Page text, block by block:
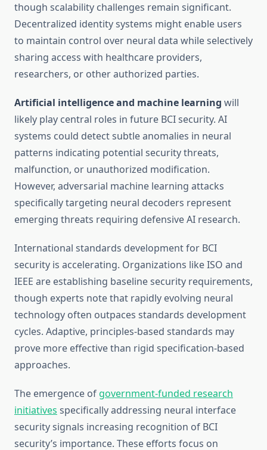
though scalability challenges remain significant.
Decentralized identity systems might enable users
to maintain control over neural data while selectively
sharing access with healthcare providers,
researchers, or other authorized parties.
Artificial intelligence and machine learning will
likely play central roles in future BCI security. AI
systems could detect subtle anomalies in neural
patterns indicating potential security threats,
malfunction, or unauthorized modification.
However, adversarial machine learning attacks
specifically targeting neural decoders represent
emerging threats requiring defensive AI research.
International standards development for BCI
security is accelerating. Organizations like ISO and
IEEE are establishing baseline security requirements,
though experts note that rapidly evolving neural
technology often outpaces standards development
cycles. Adaptive, principles-based standards may
prove more effective than rigid specification-based
approaches.
The emergence of government-funded research
initiatives specifically addressing neural interface
security signals increasing recognition of BCI
security’s importance. These efforts focus on